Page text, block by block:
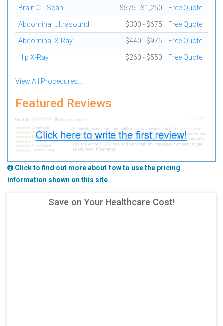
Brain CT Scan $575 - $1,250 Free Quote
Abdominal Ultrasound $300 - $675 Free Quote
Abdominal X-Ray $440 - $975 Free Quote
Hip X-Ray $260 - $550 Free Quote
View All Procedures...
Featured Reviews
Click to find out more about how to use the pricing
information shown on this site.
Save on Your Healthcare Cost!